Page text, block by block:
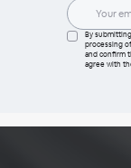
By
processing
and confirm
agree with